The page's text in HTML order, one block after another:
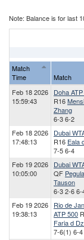
Note: Balance is for last
Match
Time
Match
Feb 18 2026
15:59:43
Doha
R16
Zhang
6-3 6-2
Feb 18 2026
17:48:13
Dubai
R16 Eala
7-5 6-4
Feb 19 2026
10:05:00
Dubai
QF
Tauson
6-3 2-6 6-
Feb 19 2026
19:38:13
Rio de
ATP 500
Faria d
7-6(1) 6-4